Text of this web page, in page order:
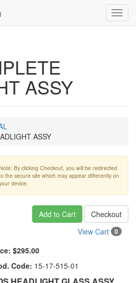
ASSY
ASSY
By clicking Checkout, you will be redirected
the secure site which may appear differently on
device.
Add to Cart
Checkout
View Cart
0
$295.00
Code: 15-17-515-01